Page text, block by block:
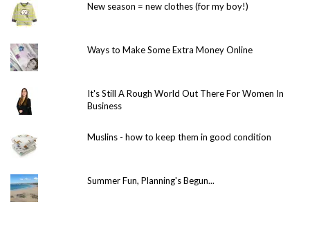
New season = new clothes (for my boy!)
Ways to Make Some Extra Money Online
It's Still A Rough World Out There For Women In
Business
Muslins - how to keep them in good condition
Summer Fun, Planning's Begun...